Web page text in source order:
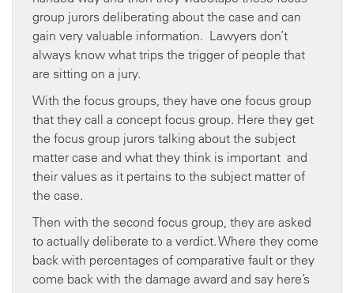
group jurors deliberating about the case and can
gain very valuable information. Lawyers don’t
always know what trips the trigger of people that
are sitting on a jury.
With the focus groups, they have one focus group
that they call a concept focus group. Here they get
the focus group jurors talking about the subject
matter case and what they think is important and
their values as it pertains to the subject matter of
the case.
Then with the second focus group, they are asked
to actually deliberate to a verdict. Where they come
back with percentages of comparative fault or they
come back with the damage award and say here’s